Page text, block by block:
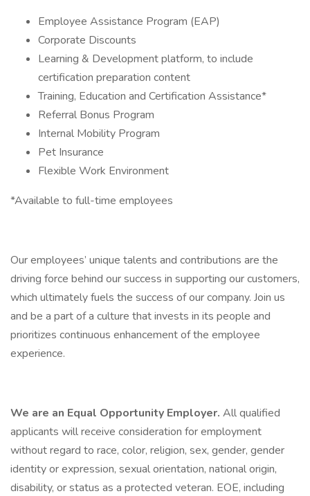
Employee Assistance Program (EAP)
Corporate Discounts
Learning & Development platform, to include
certification preparation content
Training, Education and Certification Assistance*
Referral Bonus Program
Internal Mobility Program
Pet Insurance
Flexible Work Environment
*Available to full-time employees
Our employees’ unique talents and contributions are the
driving force behind our success in supporting our customers,
which ultimately fuels the success of our company. Join us
and be a part of a culture that invests in its people and
prioritizes continuous enhancement of the employee
experience.
We are an Equal Opportunity Employer. All qualified
applicants will receive consideration for employment
without regard to race, color, religion, sex, gender, gender
identity or expression, sexual orientation, national origin,
disability, or status as a protected veteran. EOE, including